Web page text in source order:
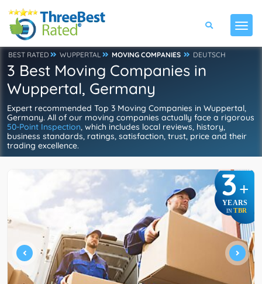
BEST RATED WUPPERTAL MOVING COMPANIES DEUTSCH
3 Best Moving Companies in
Wuppertal, Germany
Expert recommended Top 3 Moving Companies in Wuppertal,
Germany. All of our moving companies actually face a rigorous
50-Point Inspection, which includes local reviews, history,
business standards, ratings, satisfaction, trust, price and their
trading excellence.
3+
YEARS
IN TBR